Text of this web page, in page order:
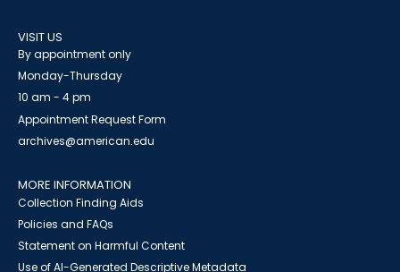
VISIT US
By appointment only
Monday-Thursday
10 am - 4 pm
Appointment Request Form
archives@american.edu
MORE INFORMATION
Collection Finding Aids
Policies and FAQs
Statement on Harmful Content
Use of AI-Generated Descriptive Metadata